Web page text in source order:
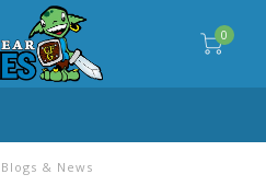
0
Blogs & News